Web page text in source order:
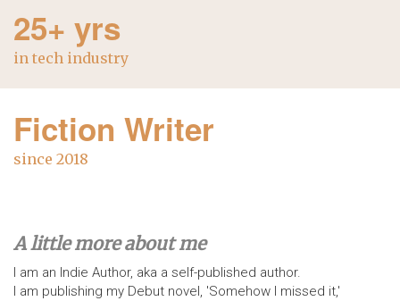
25+ yrs
in tech industry
Fiction Writer
since 2018
A little more about me
I am an Indie Author, aka a self-published author.
I am publishing my Debut novel, 'Somehow I missed it,'